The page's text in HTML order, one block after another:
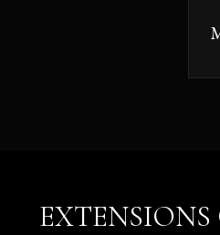
EXTENSIONS